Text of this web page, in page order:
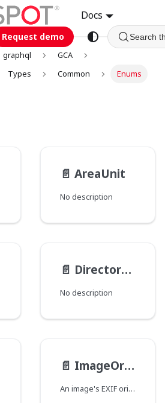
Docs
Request demo Search
graphql
GCA
Types Common Enums
📄️ AreaUnit
No description
📄️ Directory__PathsMode
No description
📄️ ImageOrientation
An image's EXIF orientation.